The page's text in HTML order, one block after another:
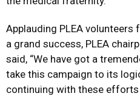
Applauding PLEA volunteers
a grand success, PLEA
said, “We have got a
take this campaign to its
continuing with these